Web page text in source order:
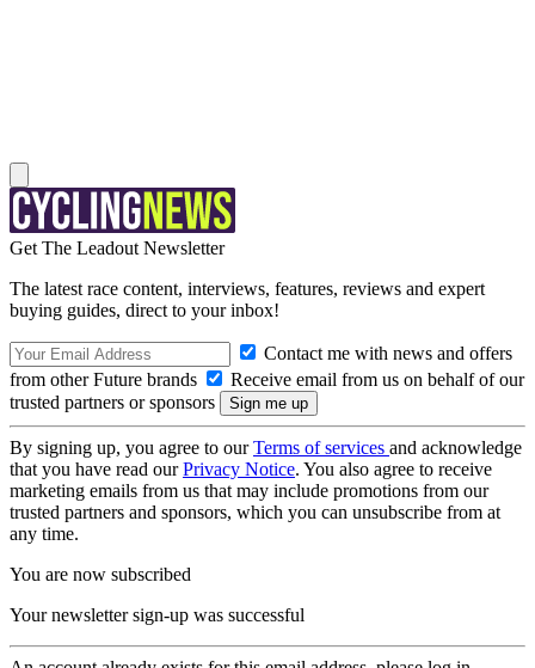
Get The Leadout Newsletter
The latest race content, interviews, features, reviews and expert
buying guides, direct to your inbox!
Contact me with news and offers
from other Future brands
Receive email from us on behalf of our
trusted partners or sponsors
By signing up, you agree to ourTerms of services and acknowledge
that you have read ourPrivacy Notice. You also agree to receive
marketing emails from us that may include promotions from our
trusted partners and sponsors, which you can unsubscribe from at
any time.
You are now subscribed
Your newsletter sign-up was successful